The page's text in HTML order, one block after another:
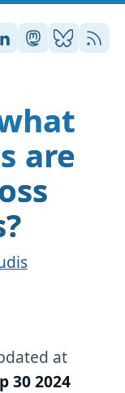
on
Stefan on
Stefan
RSS
are
at
30 2024